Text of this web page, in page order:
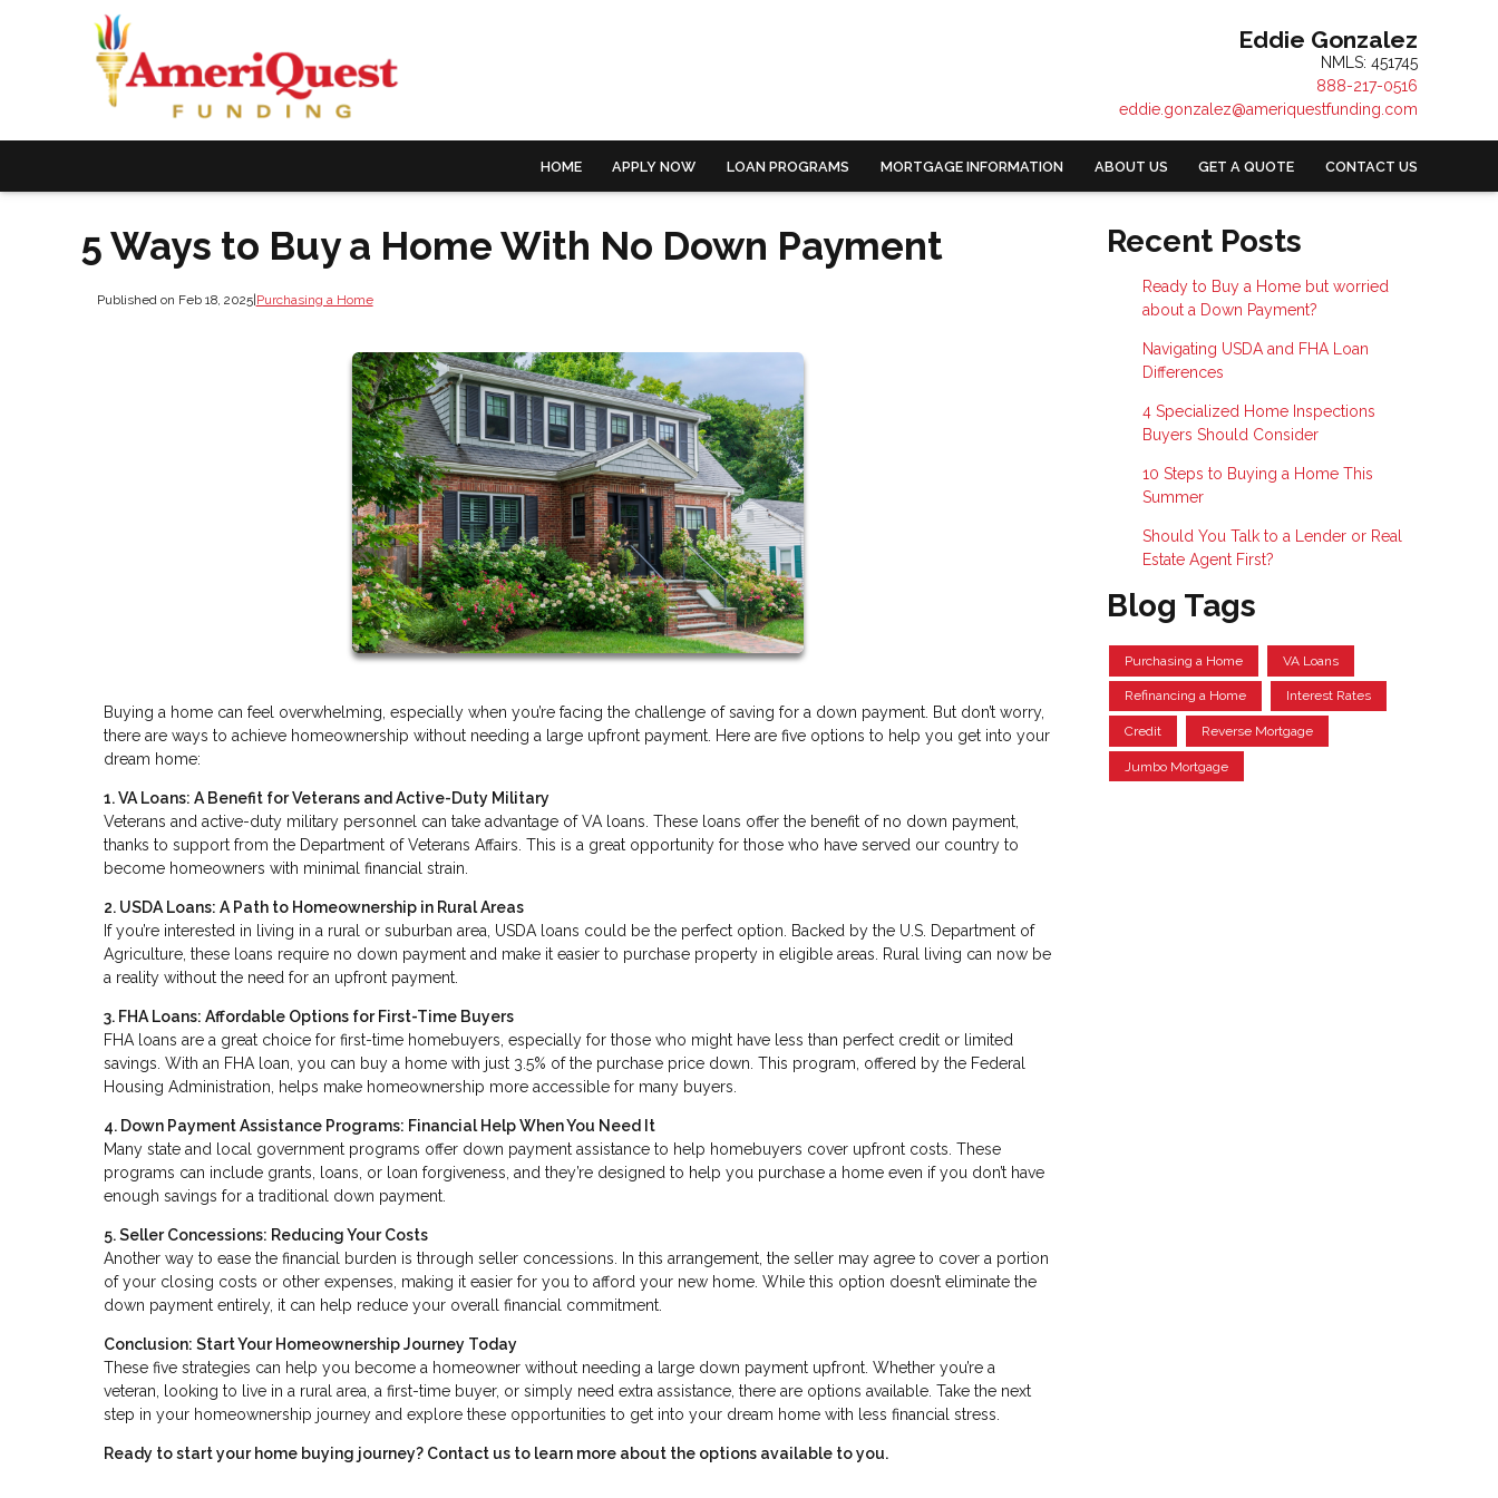
Eddie Gonzalez
NMLS: 451745
888-217-0516
eddie.gonzalez@ameriquestfunding.com
HOME APPLY NOW LOAN PROGRAMS MORTGAGE INFORMATION ABOUT US GET A QUOTE CONTACT US
5 Ways to Buy a Home With No Down Payment
Published on Feb 18, 2025| Purchasing a Home
Buying a home can feel overwhelming, especially when you’re facing the challenge of saving for a down payment. But don’t worry,
there are ways to achieve homeownership without needing a large upfront payment. Here are five options to help you get into your
dream home:
1. VA Loans: A Benefit for Veterans and Active-Duty Military
Veterans and active-duty military personnel can take advantage of VA loans. These loans offer the benefit of no down payment,
thanks to support from the Department of Veterans Affairs. This is a great opportunity for those who have served our country to
become homeowners with minimal financial strain.
2. USDA Loans: A Path to Homeownership in Rural Areas
If you’re interested in living in a rural or suburban area, USDA loans could be the perfect option. Backed by the U.S. Department of
Agriculture, these loans require no down payment and make it easier to purchase property in eligible areas. Rural living can now be
a reality without the need for an upfront payment.
3. FHA Loans: Affordable Options for First-Time Buyers
FHA loans are a great choice for first-time homebuyers, especially for those who might have less than perfect credit or limited
savings. With an FHA loan, you can buy a home with just 3.5% of the purchase price down. This program, offered by the Federal
Housing Administration, helps make homeownership more accessible for many buyers.
4. Down Payment Assistance Programs: Financial Help When You Need It
Many state and local government programs offer down payment assistance to help homebuyers cover upfront costs. These
programs can include grants, loans, or loan forgiveness, and they’re designed to help you purchase a home even if you don’t have
enough savings for a traditional down payment.
5. Seller Concessions: Reducing Your Costs
Another way to ease the financial burden is through seller concessions. In this arrangement, the seller may agree to cover a portion
of your closing costs or other expenses, making it easier for you to afford your new home. While this option doesn’t eliminate the
down payment entirely, it can help reduce your overall financial commitment.
Conclusion: Start Your Homeownership Journey Today
These five strategies can help you become a homeowner without needing a large down payment upfront. Whether you’re a
veteran, looking to live in a rural area, a first-time buyer, or simply need extra assistance, there are options available. Take the next
step in your homeownership journey and explore these opportunities to get into your dream home with less financial stress.
Ready to start your home buying journey? Contact us to learn more about the options available to you.
Recent Posts
Ready to Buy a Home but worried
about a Down Payment?
Navigating USDA and FHA Loan
Differences
4 Specialized Home Inspections
Buyers Should Consider
10 Steps to Buying a Home This
Summer
Should You Talk to a Lender or Real
Estate Agent First?
Blog Tags
Purchasing a Home VA Loans
Refinancing a Home Interest Rates
Credit Reverse Mortgage
Jumbo Mortgage